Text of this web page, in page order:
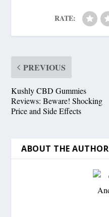
RATE:
PREVIOUS
Kushly CBD Gummies
Reviews: Beware! Shocking
Price and Side Effects
ABOUT THE AUTHOR